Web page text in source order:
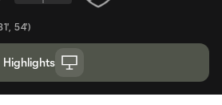
54')
Highlights